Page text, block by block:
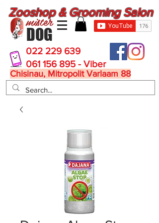
DOG
mister
Zooshop & Grooming Salon
022 229 639
061 156 895 - Viber
Chisinau, Mitropolit Varlaam 88